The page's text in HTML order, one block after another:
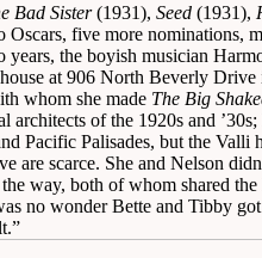
Bad Sister(1931), Seed (1931),
five more nominations,
the boyish musician
at 906 North Beverly
whom she made The Big
architects of the 1920s and
Pacific Palisades, but the Valli
scarce. She and Nelson
way, both of whom shared
no wonder Bette and Tibby